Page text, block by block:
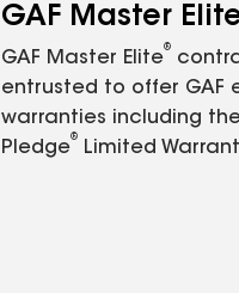
GAF Master
GAF Master Elite
®
entrusted to offer GAF
warranties including
Pledge
®
Limited